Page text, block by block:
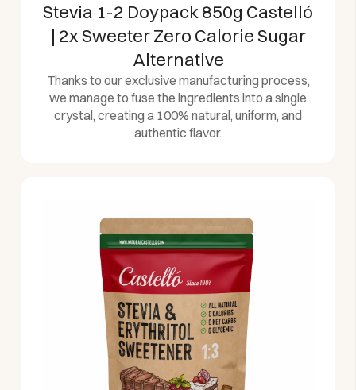
Stevia 1-2 Doypack 850g Castelló
| 2x Sweeter Zero Calorie Sugar
Alternative
Thanks to our exclusive manufacturing process,
we manage to fuse the ingredients into a single
crystal, creating a 100% natural, uniform, and
authentic flavor.